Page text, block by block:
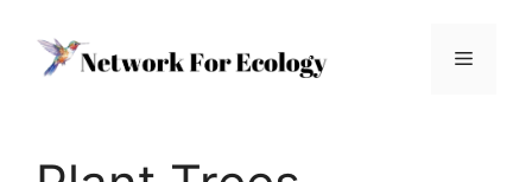
content
Menu